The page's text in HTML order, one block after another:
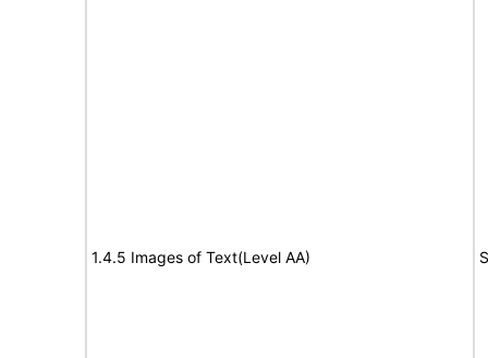
1.4.5 Images of Text(Level AA)